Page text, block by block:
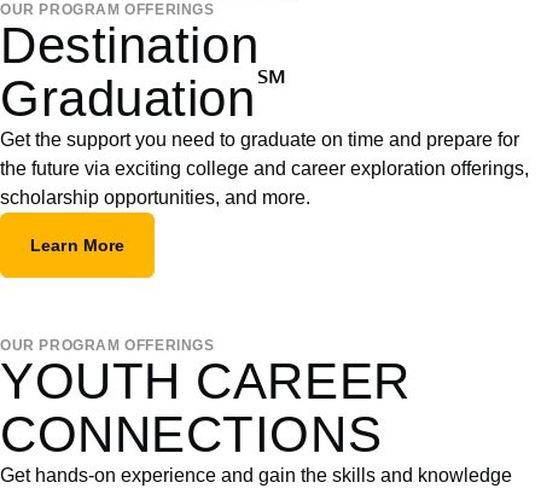
OUR PROGRAM OFFERINGS
Destination
Graduation℠
Get the support you need to graduate on time and prepare for
the future via exciting college and career exploration offerings,
scholarship opportunities, and more.
Learn More
OUR PROGRAM OFFERINGS
YOUTH CAREER
CONNECTIONS
Get hands-on experience and gain the skills and knowledge